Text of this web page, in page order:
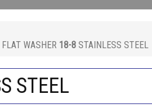
WASHER 18-8 STAINLESS STEEL
STEEL